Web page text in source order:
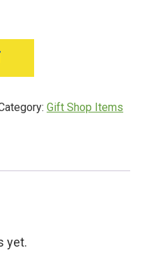
Maze & U-Cut
Gift Shop Items
yet.